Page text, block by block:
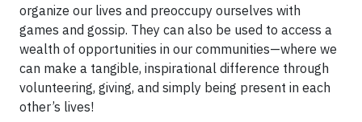
organize our lives and preoccupy ourselves with
games and gossip. They can also be used to access a
wealth of opportunities in our communities—where we
can make a tangible, inspirational difference through
volunteering, giving, and simply being present in each
other’s lives!